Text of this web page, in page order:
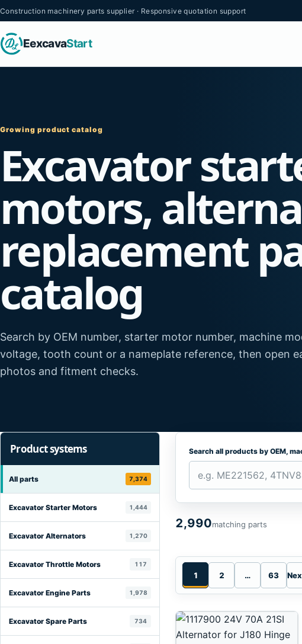
Construction machinery parts supplier · Responsive quotation support
EexcavaStart
Growing product catalog
Excavator
motors,
replacement
catalog
Search by OEM number, starter motor number, machine
voltage, tooth count or a nameplate reference, then open
photos and fitment checks.
Product systems
All parts 7,374
Excavator Starter Motors 1,444
Excavator Alternators 1,270
Excavator Throttle Motors 117
Excavator Engine Parts 1,978
Excavator Spare Parts 734
Search all products by OEM,
2,990matching parts
1 2 … 63